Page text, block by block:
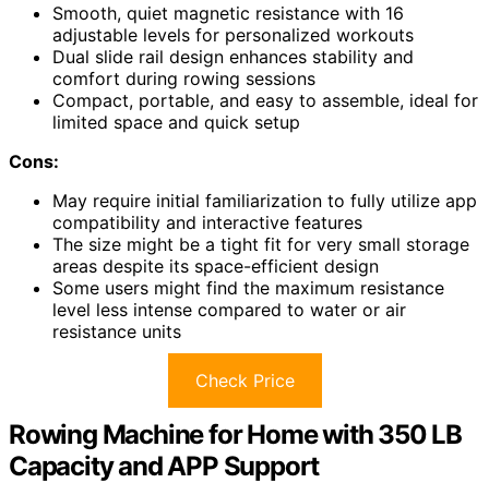
Smooth, quiet magnetic resistance with 16
adjustable levels for personalized workouts
Dual slide rail design enhances stability and
comfort during rowing sessions
Compact, portable, and easy to assemble, ideal for
limited space and quick setup
Cons:
May require initial familiarization to fully utilize app
compatibility and interactive features
The size might be a tight fit for very small storage
areas despite its space-efficient design
Some users might find the maximum resistance
level less intense compared to water or air
resistance units
Check Price
Rowing Machine for Home with 350 LB
Capacity and APP Support